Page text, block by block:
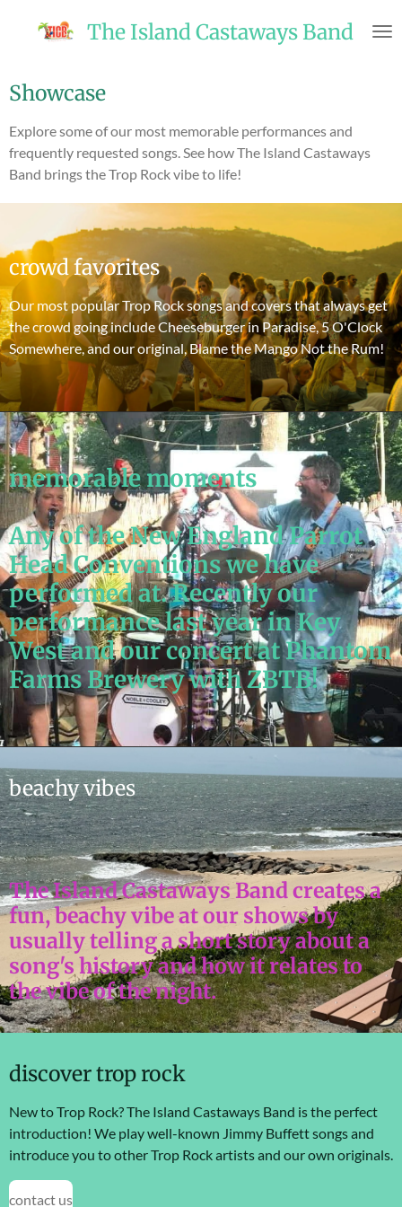
content
The Island Castaways Band
Showcase
Explore some of our most memorable performances and
frequently requested songs. See how The Island Castaways
Band brings the Trop Rock vibe to life!
crowd favorites
Our most popular Trop Rock songs and covers that always get
the crowd going include Cheeseburger in Paradise, 5 O'Clock
Somewhere, and our original, Blame the Mango Not the Rum!
memorable moments
Any of the New England Parrot
Head Conventions we have
performed at. Recently our
performance last year in Key
West and our concert at Phantom
Farms Brewery with ZBTB!
beachy vibes
The Island Castaways Band creates a
fun, beachy vibe at our shows by
usually telling a short story about a
song's history and how it relates to
the vibe of the night.
discover trop rock
New to Trop Rock? The Island Castaways Band is the perfect
introduction! We play well-known Jimmy Buffett songs and
introduce you to other Trop Rock artists and our own originals.
contact us